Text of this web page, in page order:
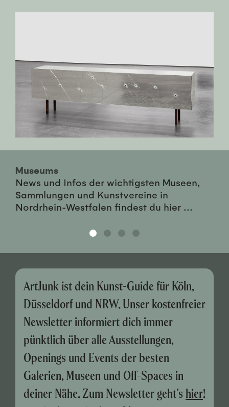
Museums
News und Infos der wichtigsten Museen,
Sammlungen und Kunstvereine in
Nordrhein-Westfalen findest du hier ...
ArtJunk ist dein Kunst-Guide für Köln,
Düsseldorf und NRW. Unser kostenfreier
Newsletter informiert dich immer
pünktlich über alle Ausstellungen,
Openings und Events der besten
Galerien, Museen und Off-Spaces in
deiner Nähe. Zum Newsletter geht’s hier!